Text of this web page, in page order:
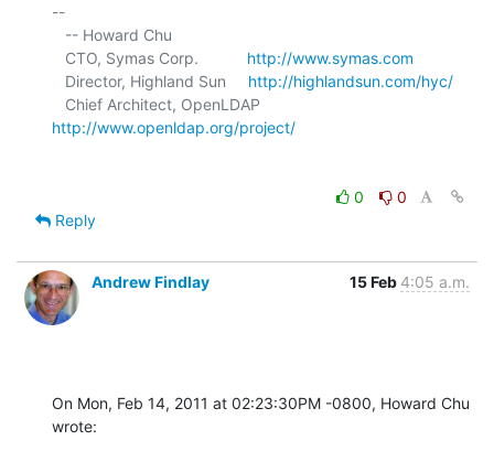
--
   CTO, Symas Corp.
http://www.symas.com
   Director, Highland Sun
http://highlandsun.com/hyc/
http://www.openldap.org/project/
0
0
Reply
Andrew Findlay 15 Feb 4:05 a.m.
On Mon, Feb 14, 2011 at 02:23:30PM -0800, Howard Chu
wrote: